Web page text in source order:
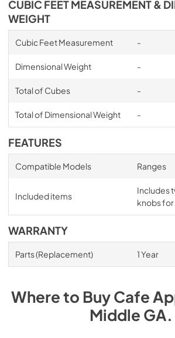
CUBIC FEET MEASUREMENT &
WEIGHT
Cubic Feet Measurement -
Dimensional Weight -
Total of Cubes -
Total of Dimensional Weight -
FEATURES
Compatible Models Ranges
Included items
Includes
knobs
WARRANTY
Parts (Replacement) 1 Year
Where to BuyCafe
Middle GA.